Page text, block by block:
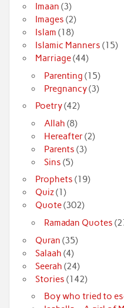
Imaan (3)
Images (2)
Islam (18)
Islamic Manners (15)
Marriage(44)
Parenting (15)
Pregnancy(3)
Poetry(42)
Allah (8)
Hereafter(2)
Parents (3)
Sins (5)
Prophets (19)
Quiz(1)
Quote(302)
Ramadan Quotes
Quran (35)
Salaah (4)
Seerah (24)
Stories (142)
Boy who tried to